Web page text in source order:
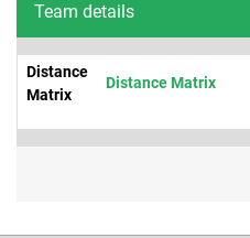
Team details
Distance
Matrix
Distance Matrix